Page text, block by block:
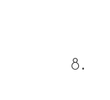
8.